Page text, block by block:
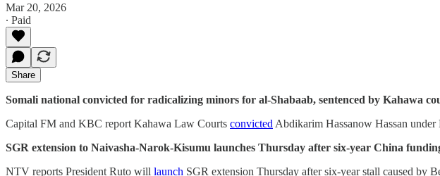
Mar 20, 2026
∙ Paid
Share
Somali national convicted for radicalizing minors for al-Shabaab, sentenced by Kahawa
Capital FM and KBC report Kahawa Law Courts convicted Abdikarim Hassanow Hassan
SGR extension to Naivasha-Narok-Kisumu launches Thursday after six-year China
NTV reports President Ruto will launch SGR extension Thursday after six-year stall caused by